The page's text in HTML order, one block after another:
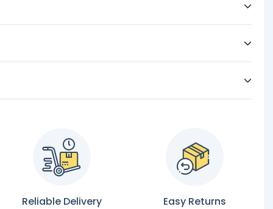
Reliable Delivery Easy Returns